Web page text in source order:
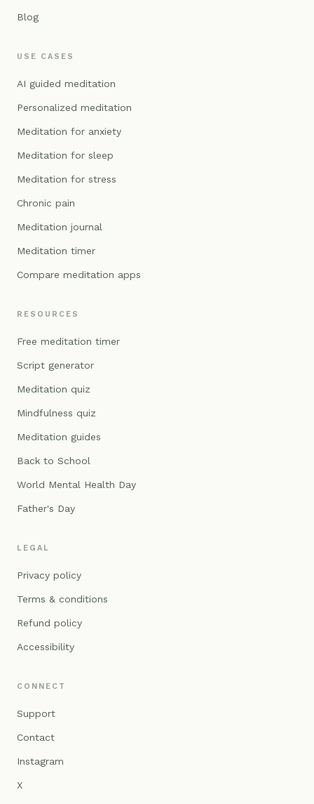
Blog
USE CASES
AI guided meditation
Personalized meditation
Meditation for anxiety
Meditation for sleep
Meditation for stress
Chronic pain
Meditation journal
Meditation timer
Compare meditation apps
RESOURCES
Free meditation timer
Script generator
Meditation quiz
Mindfulness quiz
Meditation guides
Back to School
World Mental Health Day
Father's Day
LEGAL
Privacy policy
Terms & conditions
Refund policy
Accessibility
CONNECT
Support
Contact
Instagram
X